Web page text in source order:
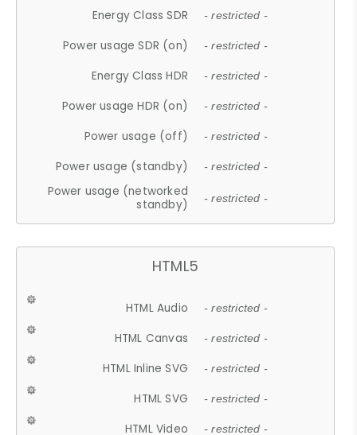
Energy Class SDR - restricted -
Power usage SDR (on) - restricted -
Energy Class HDR - restricted -
Power usage HDR (on) - restricted -
Power usage (off) - restricted -
Power usage (standby) - restricted -
Power usage (networked
standby)
- restricted -
HTML5
HTML Audio - restricted -
HTML Canvas - restricted -
HTML Inline SVG - restricted -
HTML SVG - restricted -
HTML Video - restricted -